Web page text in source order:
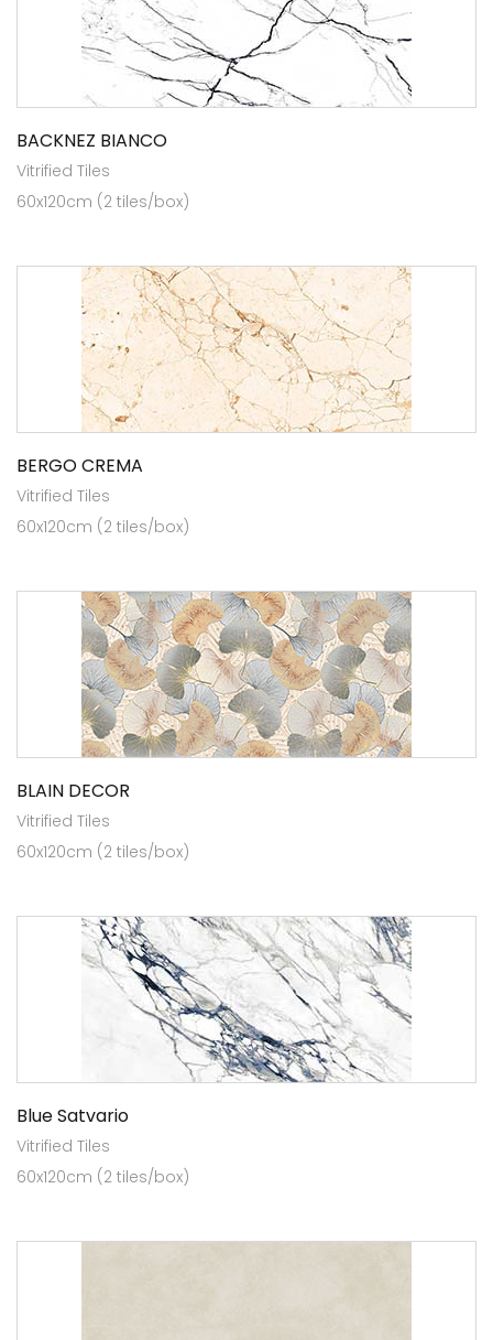
BACKNEZ BIANCO
Vitrified Tiles
60x120cm (2 tiles/box)
BERGO CREMA
Vitrified Tiles
60x120cm (2 tiles/box)
BLAIN DECOR
Vitrified Tiles
60x120cm (2 tiles/box)
Blue Satvario
Vitrified Tiles
60x120cm (2 tiles/box)